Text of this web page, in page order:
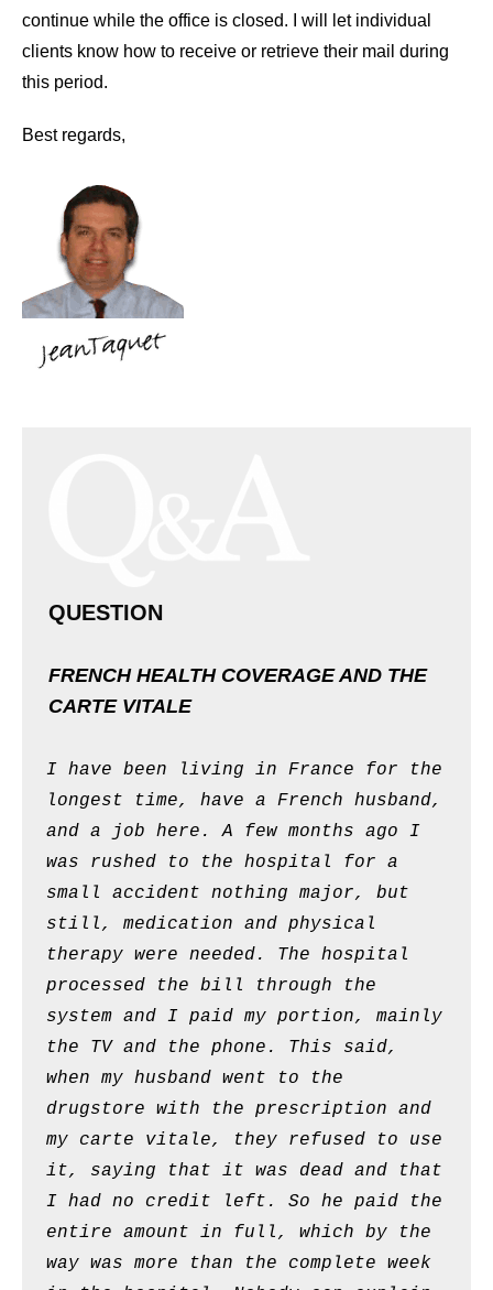
continue while the office is closed. I will let individual
clients know how to receive or retrieve their mail during
this period.
Best regards,
QUESTION
FRENCH HEALTH COVERAGE AND THE
CARTE VITALE
I have been living in France for the
longest time, have a French husband,
and a job here. A few months ago I
was rushed to the hospital for a
small accident nothing major, but
still, medication and physical
therapy were needed. The hospital
processed the bill through the
system and I paid my portion, mainly
the TV and the phone. This said,
when my husband went to the
drugstore with the prescription and
my carte vitale, they refused to use
it, saying that it was dead and that
I had no credit left. So he paid the
entire amount in full, which by the
way was more than the complete week